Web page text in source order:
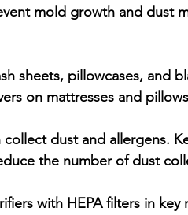
mold growth and dust
sheets, pillowcases, and
on mattresses and
collect dust and allergens.
the number of dust
with HEPA filters in